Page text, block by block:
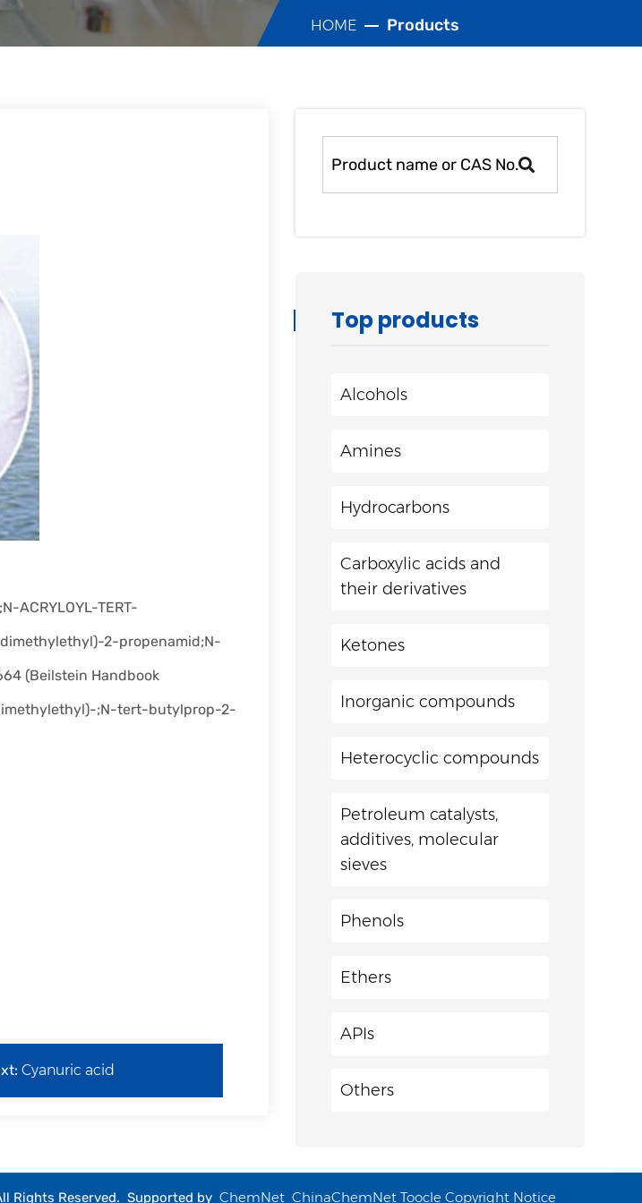
HOME Products
ACRYLOYL-TERT-
dimethylethyl)-2-propenamid;N-
(Beilstein Handbook
dimethylethyl)-;N-tert-butylprop-2-
Cyanuric acid
Top products
Alcohols
Amines
Hydrocarbons
Carboxylic acids and
their derivatives
Ketones
Inorganic compounds
Heterocyclic compounds
Petroleum catalysts,
additives, molecular
sieves
Phenols
Ethers
APIs
Others
Rights Reserved. Supported by ChemNet ChinaChemNet Toocle Copyright Notice